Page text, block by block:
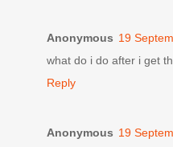
Anonymous 19
what do i do after i get
Reply
Anonymous 19